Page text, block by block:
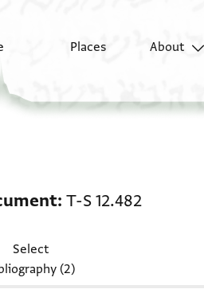
Places About
T-S 12.482
Select
(2)